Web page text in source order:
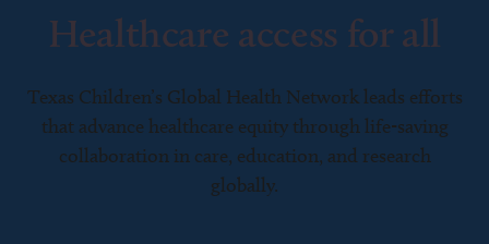
Healthcare access for all
Texas Children’s Global Health Network leads efforts
that advance healthcare equity through life-saving
collaboration in care, education, and research
globally.